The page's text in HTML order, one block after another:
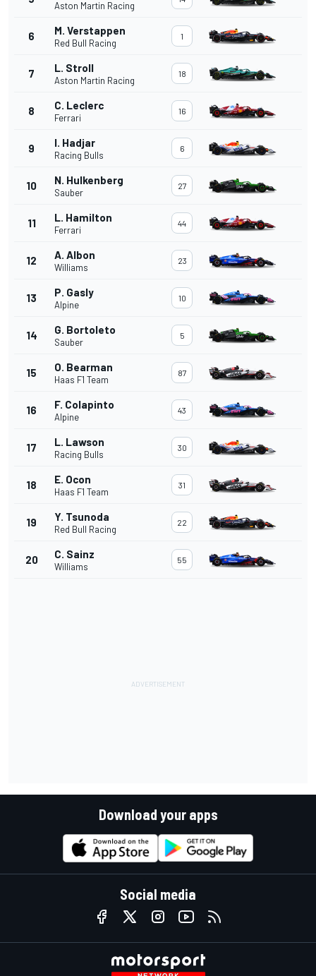
Aston Martin Racing
6 M. Verstappen
Red Bull Racing
1
7 L. Stroll
Aston Martin Racing
18
8 C. Leclerc
Ferrari
16
9 I. Hadjar
Racing Bulls
6
10 N. Hulkenberg
Sauber
27
11 L. Hamilton
Ferrari
44
12 A. Albon
Williams
23
13 P. Gasly
Alpine
10
14 G. Bortoleto
Sauber
5
15 O. Bearman
Haas F1 Team
87
16 F. Colapinto
Alpine
43
17 L. Lawson
Racing Bulls
30
18 E. Ocon
Haas F1 Team
31
19 Y. Tsunoda
Red Bull Racing
22
20 C. Sainz
Williams
55
Download your apps
Social media